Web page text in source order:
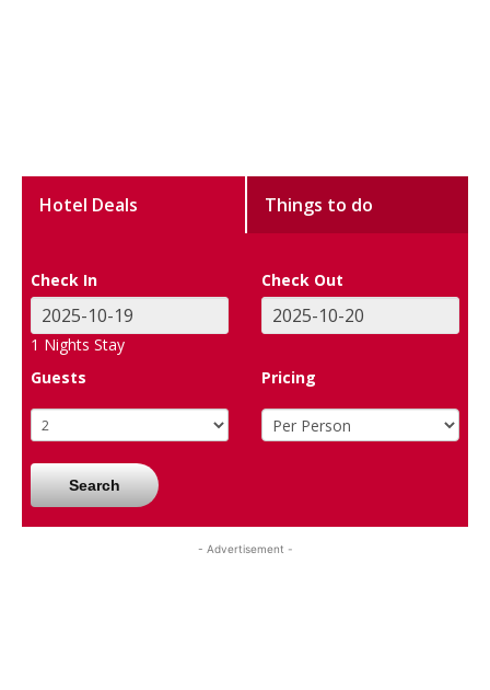
Hotel Deals Things to do
Check In Check Out
1 Nights Stay
Guests
Pricing
Search
- Advertisement -